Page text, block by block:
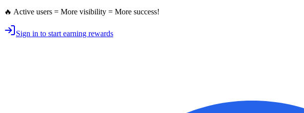
🔥 Active users = More visibility = More success!
Sign in to start earning rewards